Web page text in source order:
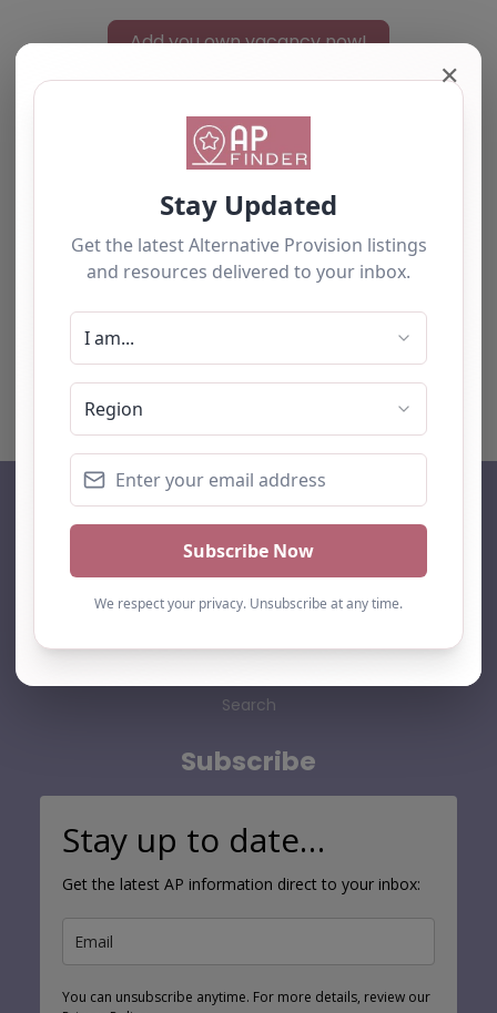
Add you own vacancy now!
No listings were found matching your
selection. Something missing? Why notadd a
listing?.
AP Finder
Add listing
Search
Subscribe
Stay up to date…
Get the latest AP information direct to your inbox:
You can unsubscribe anytime. For more details, review our
✕